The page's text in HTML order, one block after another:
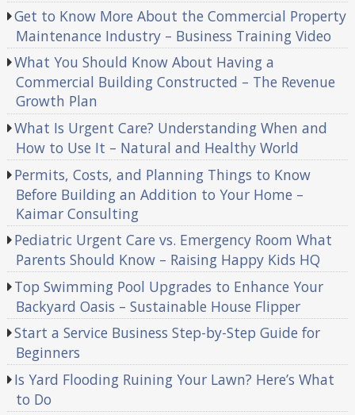
Get to Know More About the Commercial Property
Maintenance Industry – Business Training Video
What You Should Know About Having a
Commercial Building Constructed – The Revenue
Growth Plan
What Is Urgent Care? Understanding When and
How to Use It – Natural and Healthy World
Permits, Costs, and Planning Things to Know
Before Building an Addition to Your Home –
Kaimar Consulting
Pediatric Urgent Care vs. Emergency Room What
Parents Should Know – Raising Happy Kids HQ
Top Swimming Pool Upgrades to Enhance Your
Backyard Oasis – Sustainable House Flipper
Start a Service Business Step-by-Step Guide for
Beginners
Is Yard Flooding Ruining Your Lawn? Here’s What
to Do